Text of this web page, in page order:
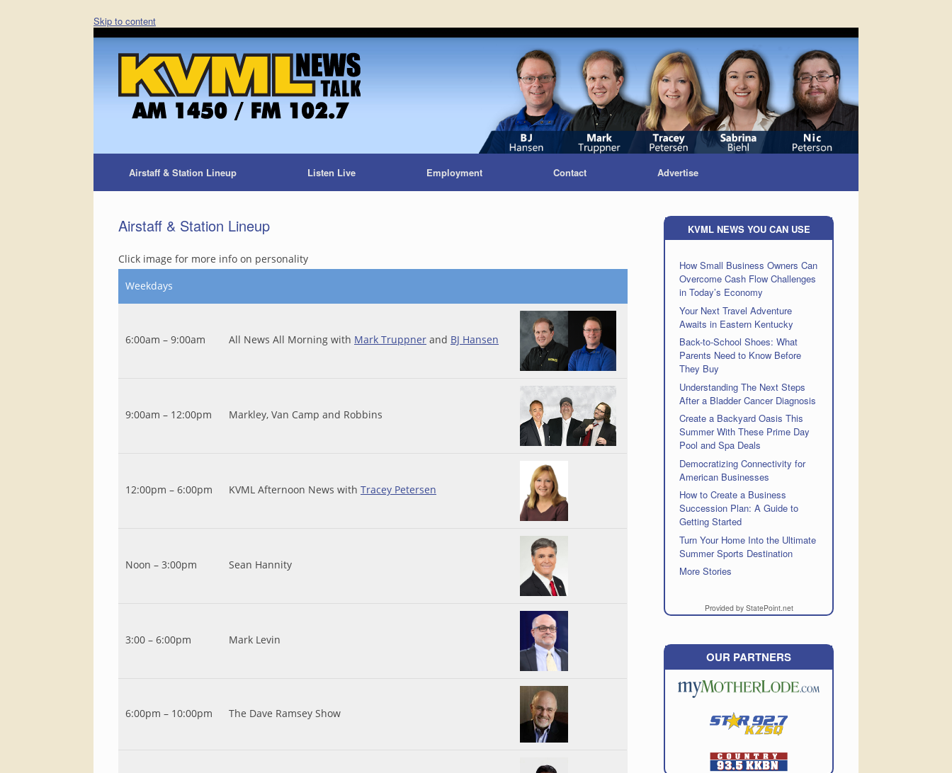
Skip to content
Airstaff & Station Lineup Listen Live Employment Contact Advertise
Airstaff & Station Lineup
Click image for more info on personality
Weekdays
6:00am – 9:00am All News All Morning with Mark Truppner and BJ Hansen
9:00am – 12:00pm Markley, Van Camp and Robbins
12:00pm – 6:00pm KVML Afternoon News with Tracey Petersen
Noon – 3:00pm Sean Hannity
3:00 – 6:00pm Mark Levin
6:00pm – 10:00pm The Dave Ramsey Show
KVML NEWS YOU CAN USE
How Small Business Owners Can
Overcome Cash Flow Challenges
in Today’s Economy
Your Next Travel Adventure
Awaits in Eastern Kentucky
Back-to-School Shoes: What
Parents Need to Know Before
They Buy
Understanding The Next Steps
After a Bladder Cancer Diagnosis
Create a Backyard Oasis This
Summer With These Prime Day
Pool and Spa Deals
Democratizing Connectivity for
American Businesses
How to Create a Business
Succession Plan: A Guide to
Getting Started
Turn Your Home Into the Ultimate
Summer Sports Destination
More Stories
Provided by StatePoint.net
OUR PARTNERS